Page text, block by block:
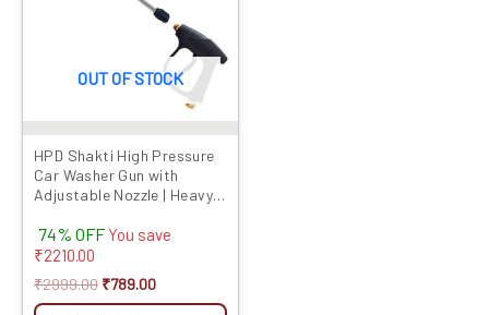
OUT OF STOCK
HPD Shakti High Pressure
Car Washer Gun with
Adjustable Nozzle | Heavy
Trigger & Extension Rod |
Compatible with Most
Only)
74% OFF You save
₹2210.00
₹2999.00 ₹789.00